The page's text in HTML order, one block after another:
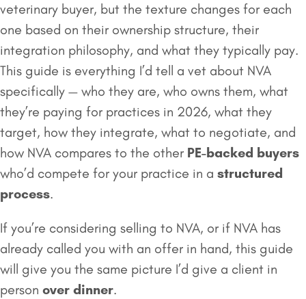
veterinary buyer, but the texture changes for each
one based on their ownership structure, their
integration philosophy, and what they typically pay.
This guide is everything I’d tell a vet about NVA
specifically — who they are, who owns them, what
they’re paying for practices in 2026, what they
target, how they integrate, what to negotiate, and
how NVA compares to the other PE-backed buyers
who’d compete for your practice in a structured
process.
If you’re considering selling to NVA, or if NVA has
already called you with an offer in hand, this guide
will give you the same picture I’d give a client in
person over dinner.